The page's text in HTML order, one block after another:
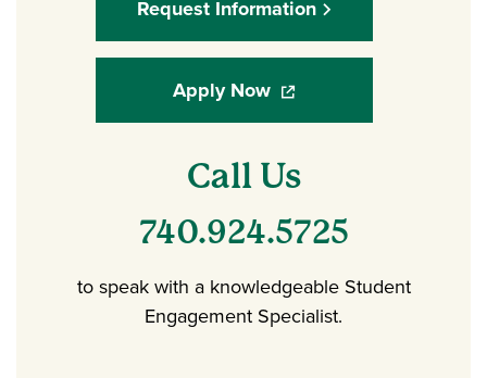
Request Information
Apply Now(opens in a new window)
Call Us
740.924.5725
to speak with a knowledgeable Student
Engagement Specialist.